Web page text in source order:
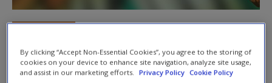
Access
nav
By clicking “Accept Non-Essential Cookies”, you agree to the storing of
cookies on your device to enhance site navigation, analyze site usage,
and assist in our marketing efforts.
Privacy Policy Cookie Policy